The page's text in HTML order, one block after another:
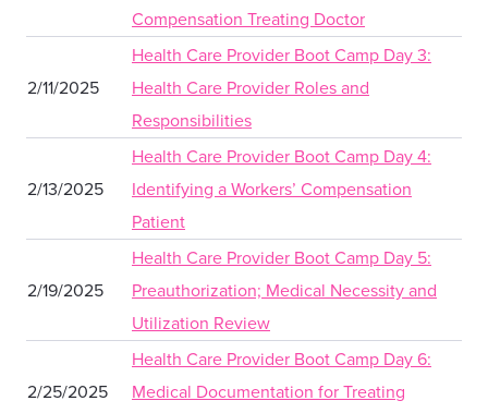
Compensation Treating Doctor
2/11/2025
Health Care Provider Boot Camp Day 3:
Health Care Provider Roles and
Responsibilities
2/13/2025
Health Care Provider Boot Camp Day 4:
Identifying a Workers’ Compensation
Patient
2/19/2025
Health Care Provider Boot Camp Day 5:
Preauthorization; Medical Necessity and
Utilization Review
2/25/2025
Health Care Provider Boot Camp Day 6:
Medical Documentation for Treating